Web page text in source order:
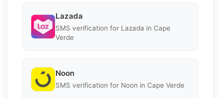
Lazada
SMS verification for Lazada in Cape
Verde
Noon
SMS verification for Noon in Cape Verde